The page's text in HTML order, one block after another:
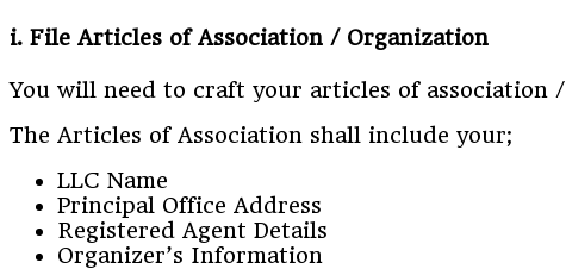
i. File Articles of Association / Organization
You will need to craft your articles of association
The Articles of Association shall include your;
LLC Name
Principal Office Address
Registered Agent Details
Organizer’s Information